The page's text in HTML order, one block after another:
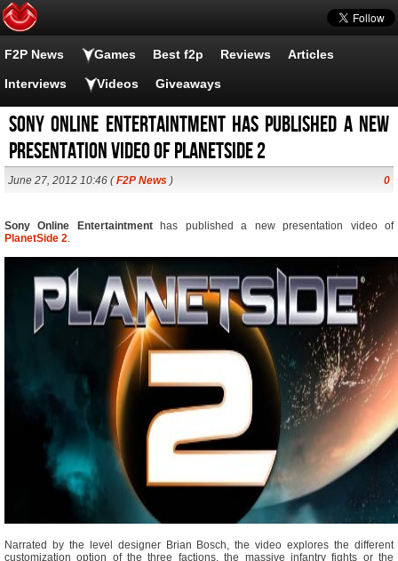
F2P News Games Best f2p Reviews Articles
Interviews Videos Giveaways
Sony Online Entertaintment has published a new
presentation video of PlanetSide 2
June 27, 2012 10:46 (F2P News ) 0
Sony Online Entertaintmenthas published a new presentation video of
PlanetSide 2.
Narrated by the level designer Brian Bosch, the video explores the different
customization option of the three factions, the massive infantry fights or the